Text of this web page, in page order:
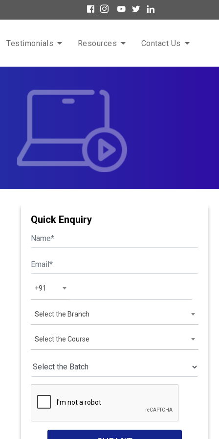
Testimonials Resources Contact Us
Quick Enquiry
+91
Select the Branch
Select the Course